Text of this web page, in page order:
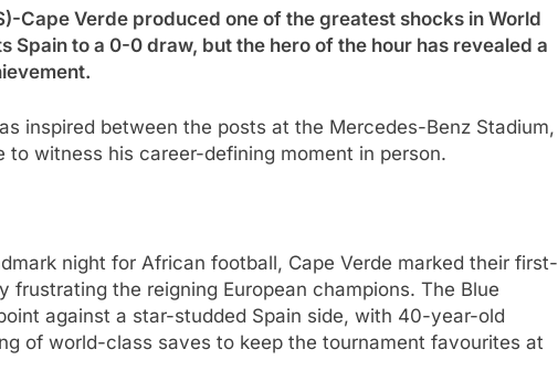
Cape Verde produced one of the greatest shocks in World
Spain to a 0-0 draw, but the hero of the hour has revealed a
inspired between the posts at the Mercedes-Benz Stadium,
witness his career-defining moment in person.
night for African football, Cape Verde marked their first-
frustrating the reigning European champions. The Blue
against a star-studded Spain side, with 40-year-old
of world-class saves to keep the tournament favourites at